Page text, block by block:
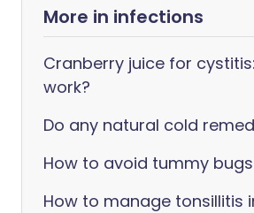
More in infections
Cranberry juice for
work?
Do any natural cold
How to avoid tummy bugs
How to manage tonsillitis